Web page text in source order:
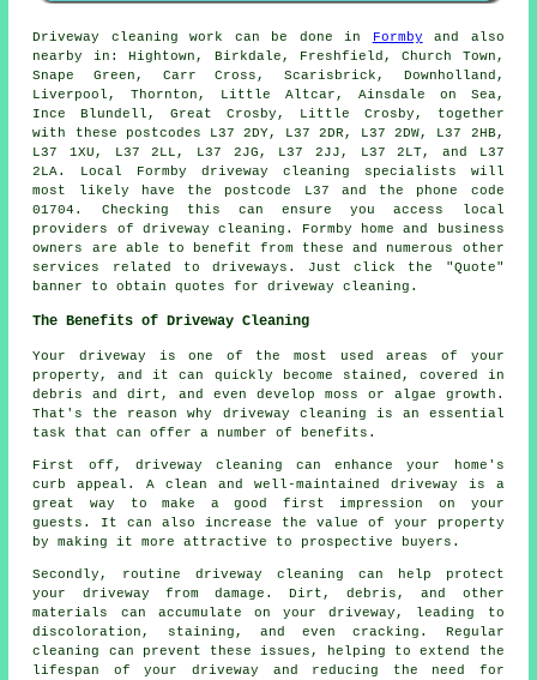
Driveway cleaning work can be done in Formby and also
nearby in: Hightown, Birkdale, Freshfield, Church Town,
Snape Green, Carr Cross, Scarisbrick, Downholland,
Liverpool, Thornton, Little Altcar, Ainsdale on Sea,
Ince Blundell, Great Crosby, Little Crosby, together
with these postcodes L37 2DY, L37 2DR, L37 2DW, L37 2HB,
L37 1XU, L37 2LL, L37 2JG, L37 2JJ, L37 2LT, and L37
2LA. Local Formby driveway cleaning specialists will
most likely have the postcode L37 and the phone code
01704. Checking this can ensure you access local
providers of driveway cleaning . Formby home and business
owners are able to benefit from these and numerous other
services related to driveways. Just click the "Quote"
banner to obtain quotes for driveway cleaning.
The Benefits of Driveway Cleaning
Your driveway is one of the most used areas of your
property, and it can quickly become stained, covered in
debris and dirt, and even develop moss or algae growth.
That's the reason why driveway cleaning is an essential
task that can offer a number of benefits.
First off, driveway cleaning can enhance your home's
curb appeal. A clean and well-maintained driveway is a
great way to make a good first impression on your
guests. It can also increase the value of your property
by making it more attractive to prospective buyers.
Secondly, routine driveway cleaning can help protect
your driveway from damage. Dirt, debris, and other
materials can accumulate on your driveway, leading to
discoloration, staining, and even cracking. Regular
cleaning can prevent these issues, helping to extend the
lifespan of your driveway and reducing the need for